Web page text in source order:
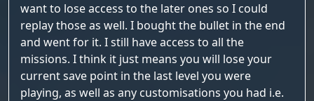
want to lose access to the later ones so I could
replay those as well. I bought the bullet in the end
and went for it. I still have access to all the
missions. I think it just means you will lose your
current save point in the last level you were
playing, as well as any customisations you had i.e.